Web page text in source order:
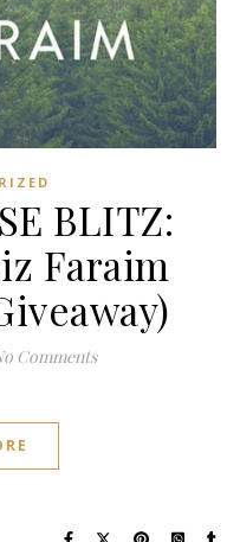
BLITZ:
Faraim
Comments